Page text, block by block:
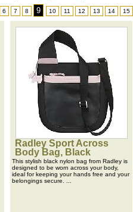
6 7 8 9 10 11 12 13 14 15
Radley Sport Across
Body Bag, Black
This stylish black nylon bag from Radley is
designed to be worn across your body,
ideal for keeping your hands free and your
belongings secure. ...